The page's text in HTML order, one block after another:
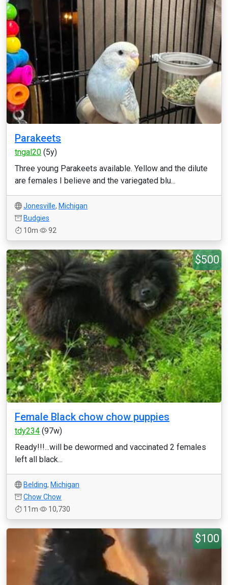
Parakeets
tngal20 (5y)
Three young Parakeets available. Yellow and the dilute
are females I believe and the variegated blu...
Jonesville, Michigan
Budgies
10m
92
$500
Female Black chow chow puppies
tdy234 (97w)
Ready!!!...will be dewormed and vaccinated 2 females
left all black...
Belding, Michigan
Chow Chow
11m
10,730
$100